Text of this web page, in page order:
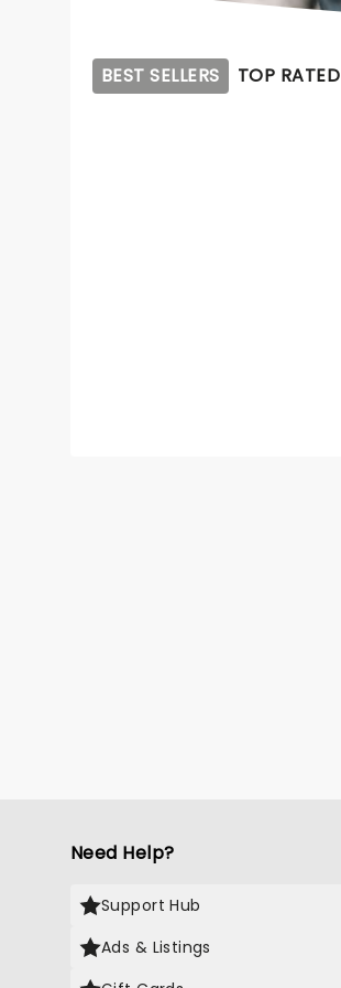
BEST SELLERS TOP RATED
Need Help?
Support Hub
Ads & Listings